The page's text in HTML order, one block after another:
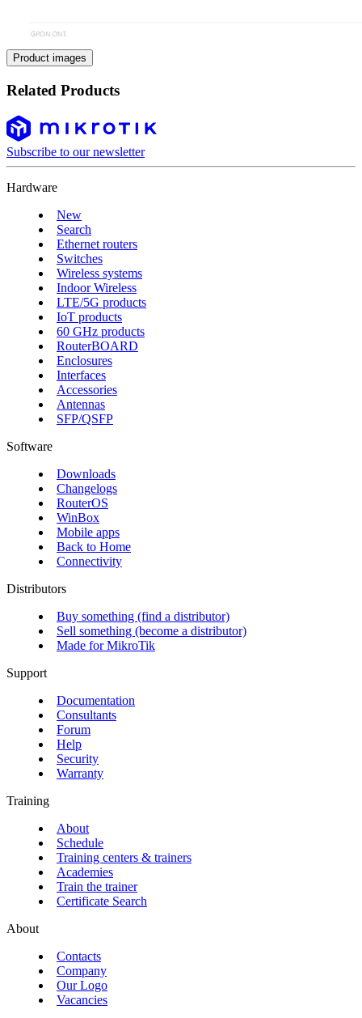
Product images
Related Products
Subscribe to our newsletter
Hardware
New
Search
Ethernet routers
Switches
Wireless systems
Indoor Wireless
LTE/5G products
IoT products
60 GHz products
RouterBOARD
Enclosures
Interfaces
Accessories
Antennas
SFP/QSFP
Software
Downloads
Changelogs
RouterOS
WinBox
Mobile apps
Back to Home
Connectivity
Distributors
Buy something (find a distributor)
Sell something (become a distributor)
Made for MikroTik
Support
Documentation
Consultants
Forum
Help
Security
Warranty
Training
About
Schedule
Training centers & trainers
Academies
Train the trainer
Certificate Search
About
Contacts
Company
Our Logo
Vacancies